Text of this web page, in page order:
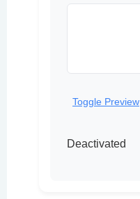
Toggle Preview
Deactivated